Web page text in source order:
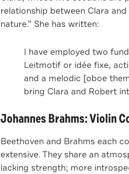
relationship between Clara
nature.” She has written:
I have employed two
Leitmotif or idée fixe,
and a melodic [oboe
bring Clara and Robert
Johannes Brahms: Violin
Beethoven and Brahms each
extensive. They share an
lacking strength; more